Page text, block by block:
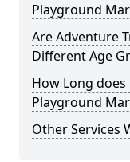
Playground
Are Adventure
Different Age
How Long
Playground
Other Services